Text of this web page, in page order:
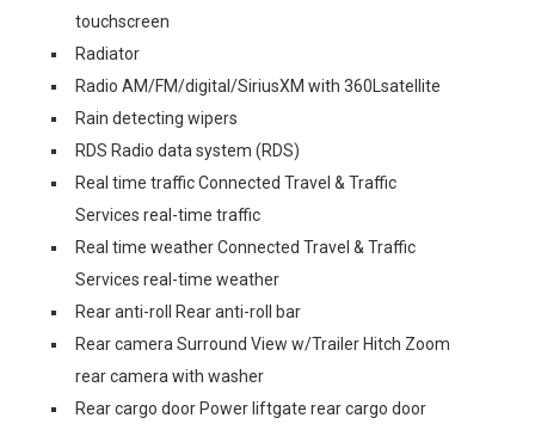
touchscreen
Radiator
Radio AM/FM/digital/SiriusXM with 360Lsatellite
Rain detecting wipers
RDS Radio data system (RDS)
Real time traffic Connected Travel & Traffic
Services real-time traffic
Real time weather Connected Travel & Traffic
Services real-time weather
Rear anti-roll Rear anti-roll bar
Rear camera Surround View w/Trailer Hitch Zoom
rear camera with washer
Rear cargo door Power liftgate rear cargo door